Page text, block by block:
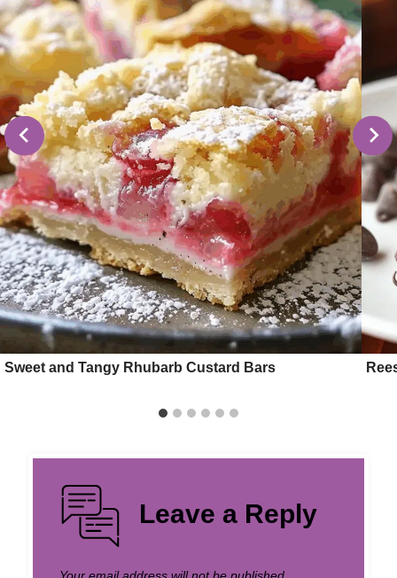
Sweet and Tangy Rhubarb Custard Bars
Leave a Reply